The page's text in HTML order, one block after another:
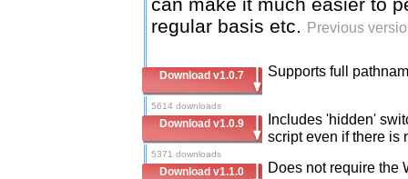
regular basis etc.
Previous
Download v1.0.7
5614 downloads
Supports full
Download v1.0.9
5371 downloads
Includes 'hidden'
script even if there is
Download v1.1.0 Does not require the